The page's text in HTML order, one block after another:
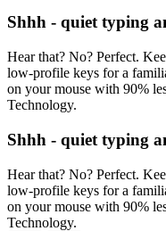
Shhh - quiet typing
Hear that? No? Perfect.
low-profile keys for a
on your mouse with 90%
Technology.
Shhh - quiet typing
Hear that? No? Perfect.
low-profile keys for a
on your mouse with 90%
Technology.